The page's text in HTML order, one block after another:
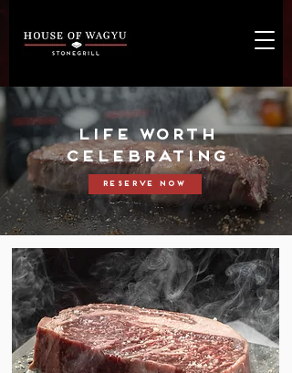
LIFE WORTH
CELEBRATING
Reserve Now